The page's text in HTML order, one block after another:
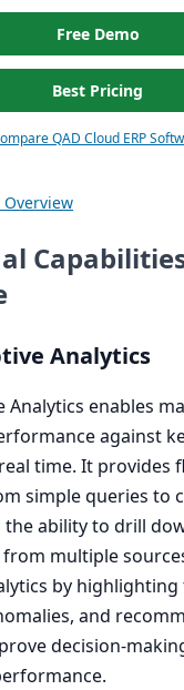
Free Demo
Best Pricing
QAD Cloud ERP
Overview
Analytics
Analytics enables
against
time. It provides
simple queries to
the ability to drill
multiple
by highlighting
and
decision-